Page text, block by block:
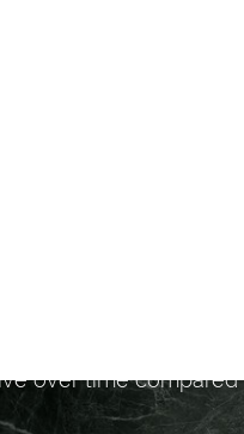
over time compared